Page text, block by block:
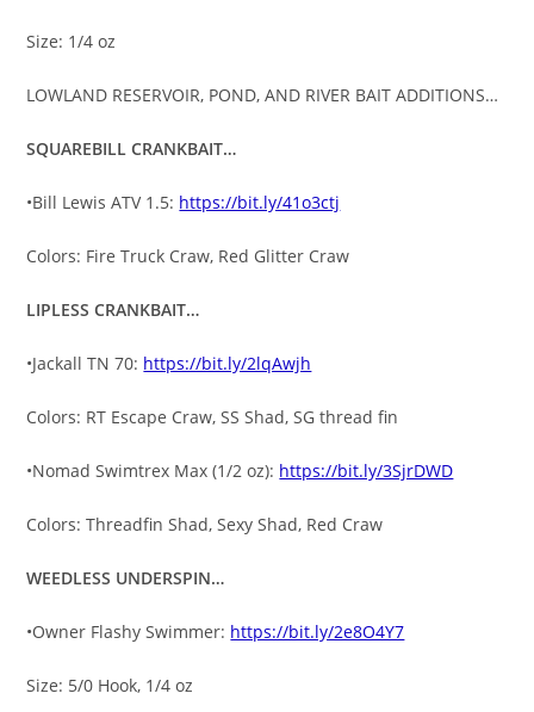
Size: 1/4 oz
LOWLAND RESERVOIR, POND, AND RIVER BAIT ADDITIONS…
SQUAREBILL CRANKBAIT…
•Bill Lewis ATV 1.5: https://bit.ly/41o3ctj
Colors: Fire Truck Craw, Red Glitter Craw
LIPLESS CRANKBAIT…
•Jackall TN 70: https://bit.ly/2lqAwjh
Colors: RT Escape Craw, SS Shad, SG thread fin
•Nomad Swimtrex Max (1/2 oz): https://bit.ly/3SjrDWD
Colors: Threadfin Shad, Sexy Shad, Red Craw
WEEDLESS UNDERSPIN…
•Owner Flashy Swimmer: https://bit.ly/2e8O4Y7
Size: 5/0 Hook, 1/4 oz